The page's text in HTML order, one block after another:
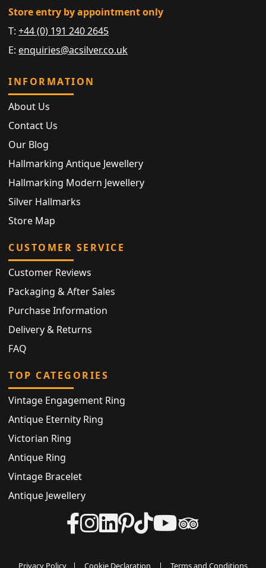
Store entry by appointment only
T:+44 (0) 191 240 2645
E: enquiries@acsilver.co.uk
INFORMATION
About Us
Contact Us
Our Blog
Hallmarking Antique Jewellery
Hallmarking Modern Jewellery
Silver Hallmarks
Store Map
CUSTOMER SERVICE
Customer Reviews
Packaging & After Sales
Purchase Information
Delivery & Returns
FAQ
TOP CATEGORIES
Vintage Engagement Ring
Antique Eternity Ring
Victorian Ring
Antique Ring
Vintage Bracelet
Antique Jewellery
Privacy Policy | Cookie Declaration | Terms and Conditions